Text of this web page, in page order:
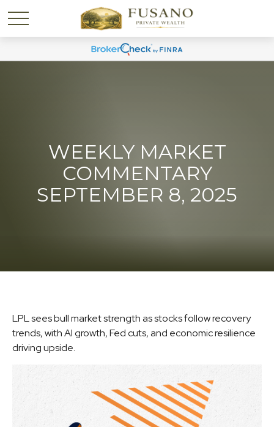
WEEKLY MARKET
COMMENTARY
SEPTEMBER 8, 2025
LPL sees bull market strength as stocks follow recovery
trends, with AI growth, Fed cuts, and economic resilience
driving upside.